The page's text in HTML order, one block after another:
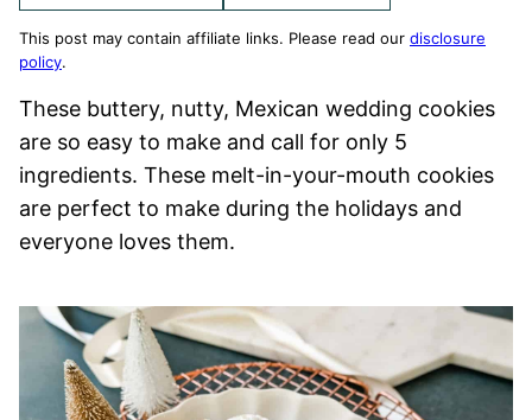
This post may contain affiliate links. Please read our disclosure
policy.
These buttery, nutty, Mexican wedding cookies
are so easy to make and call for only 5
ingredients. These melt-in-your-mouth cookies
are perfect to make during the holidays and
everyone loves them.